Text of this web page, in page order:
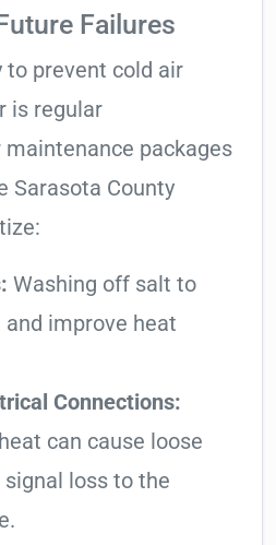
Failures
prevent cold air
is regular
packages
Sarasota County
Washing off salt to
improve heat
Connections:
can cause loose
loss to the